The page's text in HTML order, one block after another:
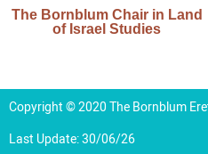
The Bornblum Chair in Land
of Israel Studies
Copyright © 2020 The Bornblum
Last Update: 30/06/26